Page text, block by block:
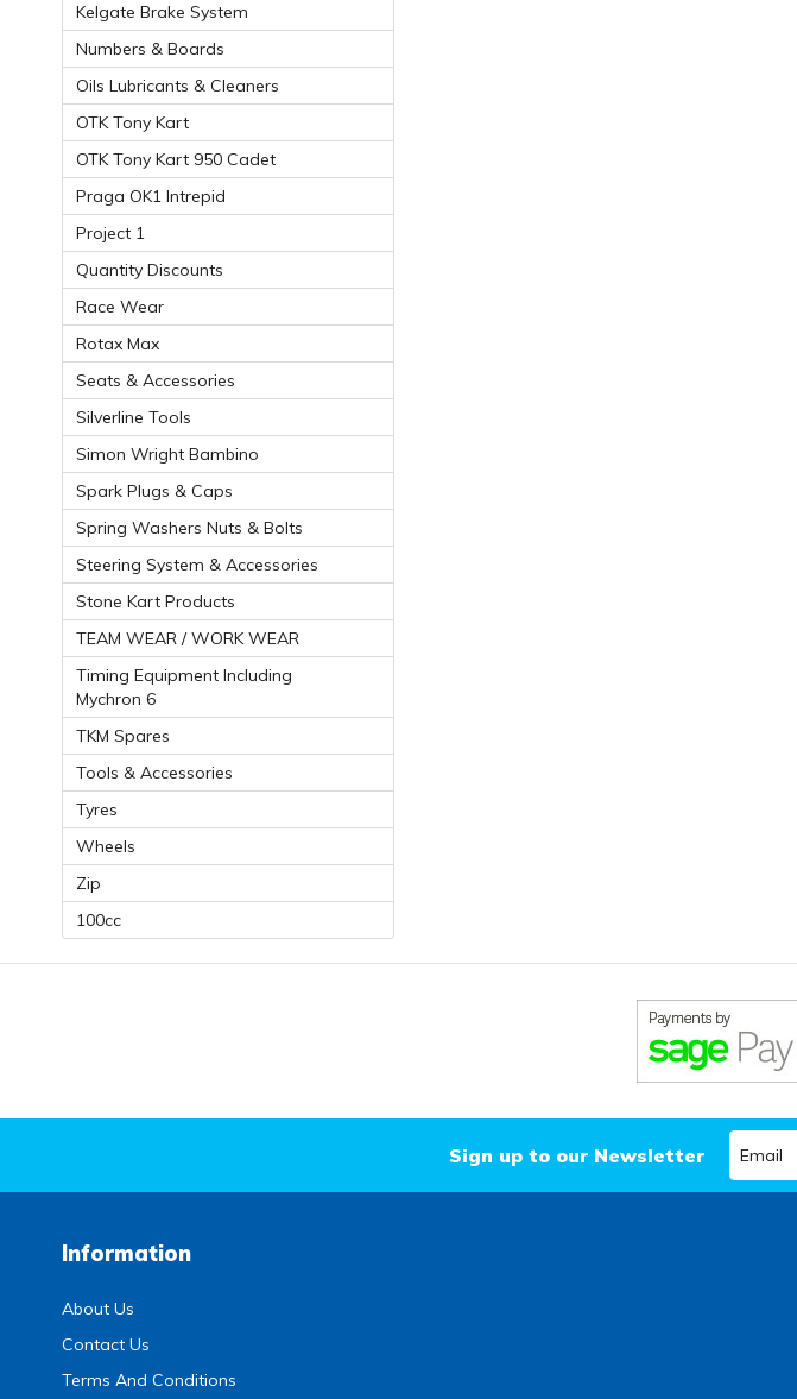
Kelgate Brake System
Numbers & Boards
Oils Lubricants & Cleaners
OTK Tony Kart
OTK Tony Kart 950 Cadet
Praga OK1 Intrepid
Project 1
Quantity Discounts
Race Wear
Rotax Max
Seats & Accessories
Silverline Tools
Simon Wright Bambino
Spark Plugs & Caps
Spring Washers Nuts & Bolts
Steering System & Accessories
Stone Kart Products
TEAM WEAR / WORK WEAR
Timing Equipment Including
Mychron 6
TKM Spares
Tools & Accessories
Tyres
Wheels
Zip
100cc
Sign up to our Newsletter
Information
About Us
Contact Us
Terms And Conditions